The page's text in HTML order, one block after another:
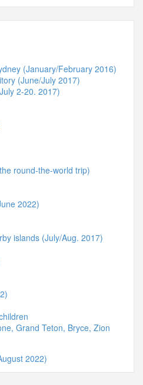
(January/February 2016)
(June/July 2017)
2-20. 2017)
round-the-world trip)
2022)
islands (July/Aug. 2017)
Grand Teton, Bryce, Zion
2022)